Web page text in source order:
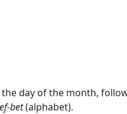
day of the month,
bet(alphabet).